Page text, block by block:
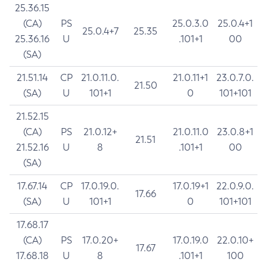
25.36.15
(CA)
25.36.16
(SA)
PS
U
25.0.4+7 25.35
25.0.3.0
.101+1
25.0.4+1
00
21.51.14
(SA)
CP
U
21.0.11.0.
101+1
21.50
21.0.11+1
0
23.0.7.0.
101+101
21.52.15
(CA)
21.52.16
(SA)
PS
U
21.0.12+
8
21.51
21.0.11.0
.101+1
23.0.8+1
00
17.67.14
(SA)
CP
U
17.0.19.0.
101+1
17.66
17.0.19+1
0
22.0.9.0.
101+101
17.68.17
(CA)
17.68.18
PS
U
17.0.20+
8
17.67
17.0.19.0
.101+1
22.0.10+
100